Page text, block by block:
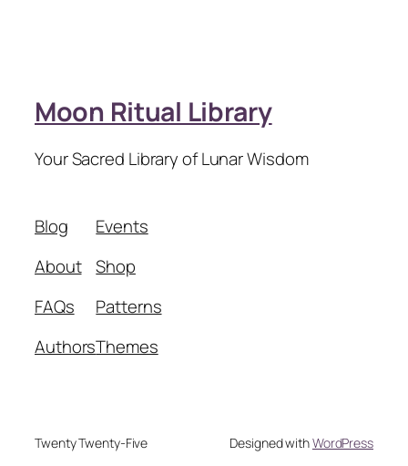
Moon Ritual Library
Your Sacred Library of Lunar Wisdom
Blog
About
FAQs
Authors
Events
Shop
Patterns
Themes
Twenty Twenty-Five Designed withWordPress